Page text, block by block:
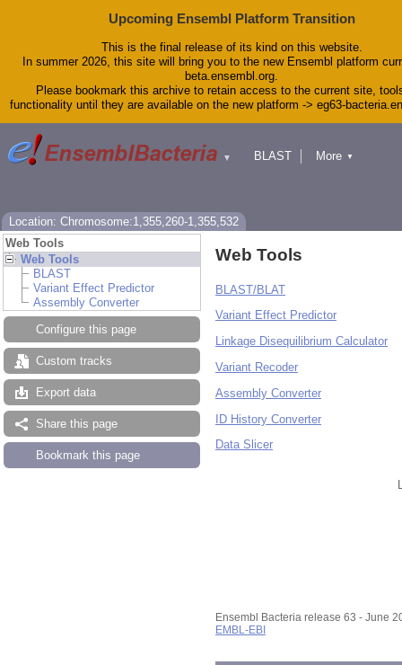
Upcoming Ensembl Platform Transition
This is the final release of its kind on this website.
In summer 2026, this site will bring you to the new Ensembl platform
beta.ensembl.org.
Please bookmark this archive to retain access to the current site,
functionality until they are available on the new platform -> eg63-
▼
BLAST
More ▼
Location: Chromosome:1,355,260-1,355,532
Web Tools
Web Tools
BLAST
Variant Effect Predictor
Assembly Converter
Configure this page
Custom tracks
Export data
Share this page
Bookmark this page
Web Tools
BLAST/BLAT
Variant Effect Predictor
Linkage Disequilibrium Calculator
Variant Recoder
Assembly Converter
ID History Converter
Data Slicer
Ensembl Bacteria release 63 - June
EMBL-EBI